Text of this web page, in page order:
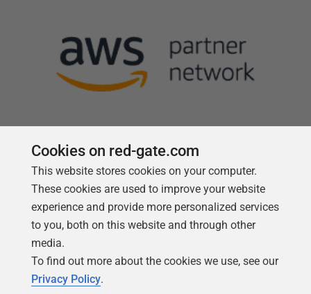
Follow us
Cookies on red-gate.com
This website stores cookies on your computer.
These cookies are used to improve your website
experience and provide more personalized services
to you, both on this website and through other
media.
To find out more about the cookies we use, see our
Privacy Policy.